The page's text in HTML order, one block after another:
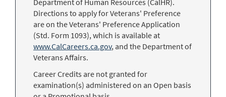
Directions to apply for Veterans' Preference
are on the Veterans' Preference Application
(Std. Form 1093), which is available at
www.CalCareers.ca.gov, and the Department of
Veterans Affairs.
Career Credits are not granted for
examination(s) administered on an Open basis